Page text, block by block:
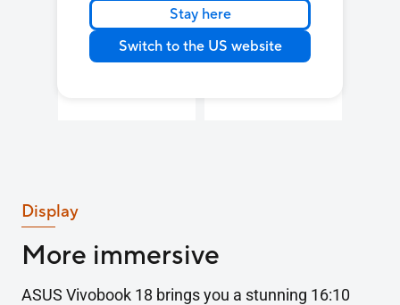
Stay here
Switch to the US website
Wi-Fi 6 35W
Display
More immersive
ASUS Vivobook 18 brings you a stunning 16:10